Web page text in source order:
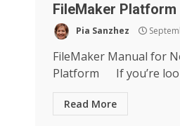
FileMaker Platform
Pia Sanzhez
FileMaker Manual for
Platform If you’re
Read More